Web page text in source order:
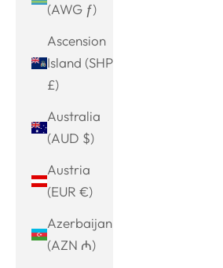
(AWG ƒ)
Ascension
Island (SHP
£)
Australia
(AUD $)
Austria
(EUR €)
Azerbaijan
(AZN ₼)